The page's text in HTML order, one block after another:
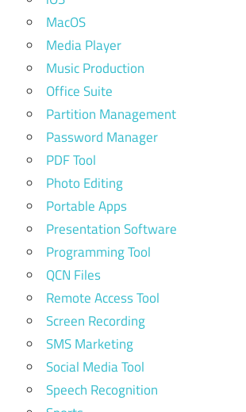
MacOS
Media Player
Music Production
Office Suite
Partition Management
Password Manager
PDF Tool
Photo Editing
Portable Apps
Presentation Software
Programming Tool
QCN Files
Remote Access Tool
Screen Recording
SMS Marketing
Social Media Tool
Speech Recognition